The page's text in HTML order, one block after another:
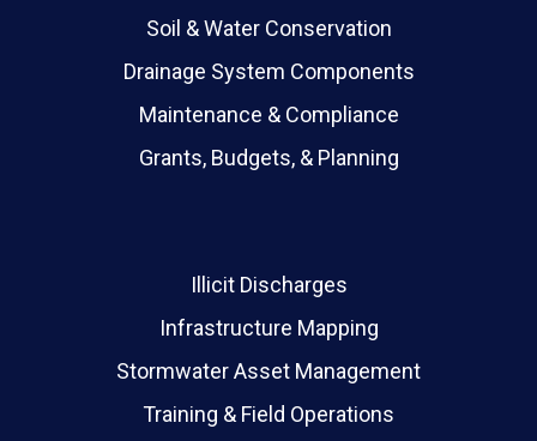
Soil & Water Conservation
Drainage System Components
Maintenance & Compliance
Grants, Budgets, & Planning
Illicit Discharges
Infrastructure Mapping
Stormwater Asset Management
Training & Field Operations